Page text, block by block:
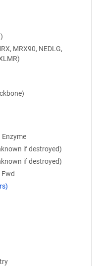
MRX90, NEDLG,
if destroyed)
if destroyed)
Fwd